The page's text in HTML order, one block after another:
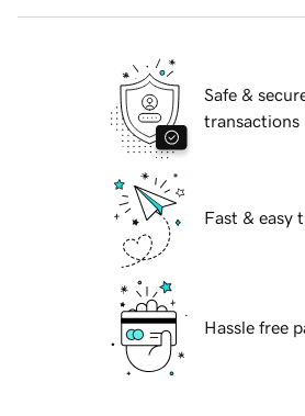
Safe &
transactions
Fast & easy
Hassle free